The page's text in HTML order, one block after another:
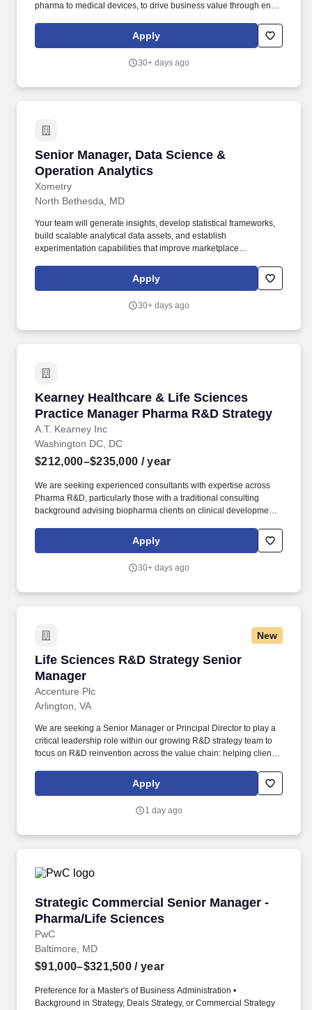
pharma to medical devices, to drive business value through end-
heart of business issues. As a Manager, Life Science Market
Access on the Deloitte Life Sciences & Health Care practice team,
reimbursement engagements for Life Sciences clients.
Apply
30+ days ago
Senior Manager, Data Science &
Operation Analytics
Xometry
Senior Manager, Data Science & Operation
North Bethesda, MD
Your team will generate insights, develop statistical frameworks,
build scalable analytical data assets, and establish
experimentation capabilities that improve marketplace
profitability. Xometry's digital marketplace gives manufacturers the
critical resources they need to grow their business while also
global manufacturing capacity.
Apply
30+ days ago
Kearney Healthcare & Life Sciences
Practice Manager Pharma R&D Strategy
A.T. Kearney Inc
Kearney Healthcare & Life Sciences Practice
Washington DC, DC
$212,000–$235,000 / year
We are seeking experienced consultants with expertise across
Pharma R&D, particularly those with a traditional consulting
background advising biopharma clients on clinical development,
transformation initiatives. Advise clients on topics including
clinical development strategy, drug development strategy, clinical
feasibility, and R&D operating models.
Apply
30+ days ago
New
Life Sciences R&D Strategy Senior
Manager
Accenture Plc
Life Sciences R&D Strategy Senior Manager
Arlington, VA
We are seeking a Senior Manager or Principal Director to play a
critical leadership role within our growing R&D strategy team to
focus on R&D reinvention across the value chain: helping clients
transformation of how they discover, develop, and deliver
medicines. We work with R&D leaders - Chief Scientific and
capability owners - to shape R&D strategy, accelerate pipeline
Apply
1 day ago
Strategic Commercial Senior Manager -
Pharma/Life Sciences
PwC
Strategic Commercial Senior Manager -
Baltimore, MD
$91,000–$321,500 / year
Preference for a Master's of Business Administration •
Background in Strategy, Deals Strategy, or Commercial Strategy